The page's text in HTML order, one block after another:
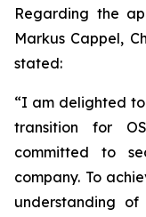
Regarding the
Markus Cappel,
stated:
“I am delighted
transition for
committed to
company. To
understanding